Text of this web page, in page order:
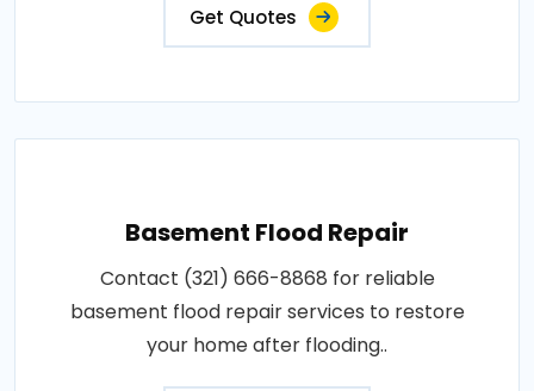
Get Quotes
Basement Flood Repair
Contact (321) 666-8868 for reliable
basement flood repair services to restore
your home after flooding..